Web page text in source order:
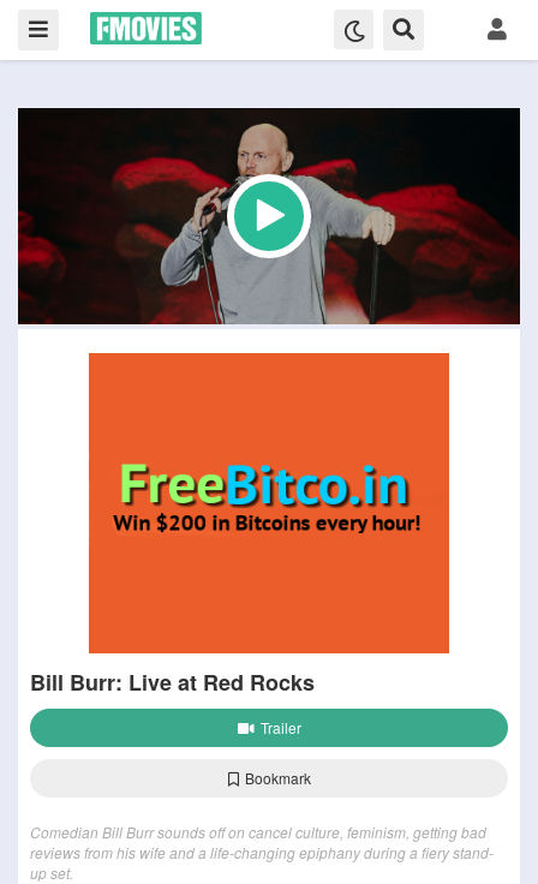
Bill Burr: Live at Red Rocks
Trailer
Bookmark
Comedian Bill Burr sounds off on cancel culture, feminism, getting bad
reviews from his wife and a life-changing epiphany during a fiery stand-
up set.